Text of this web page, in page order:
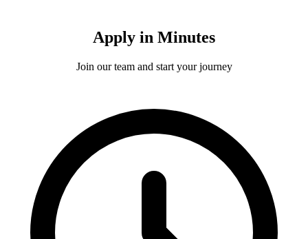
Apply in Minutes
Join our team and start your journey